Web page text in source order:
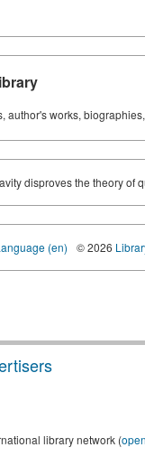
author's works,
disproves the theory of
(en) © 2026
library network (